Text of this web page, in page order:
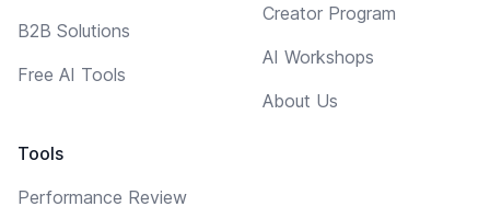
B2B Solutions
Free AI Tools
Tools
Performance Review
Creator Program
AI Workshops
About Us